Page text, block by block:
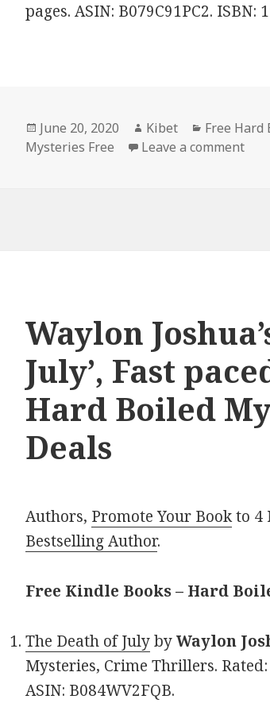
pages. ASIN: B079C91PC2. ISBN:
Posted
on
June 20, 2020 Author
Kibet Categories
Free Hard
Mysteries Free
Leave a comment
Waylon
July’, Fast
Hard Boiled
Deals
Authors, Promote Your Bookto 4
Bestselling Author.
Free Kindle Books – Hard
The Death of JulybyWaylon
Mysteries, Crime Thrillers.
ASIN: B084WV2FQB.